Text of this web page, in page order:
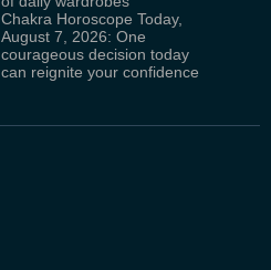
Chakra Horoscope Today,
August 7, 2026: One
courageous decision today
can reignite your confidence